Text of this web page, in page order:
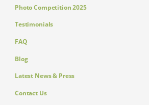
Photo Competition 2025
Testimonials
FAQ
Blog
Latest News & Press
Contact Us